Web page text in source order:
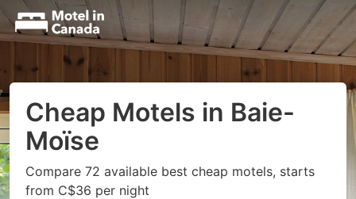
Cheap Motels in Baie-
Moïse
Compare 72 available best cheap motels, starts
from C$36 per night